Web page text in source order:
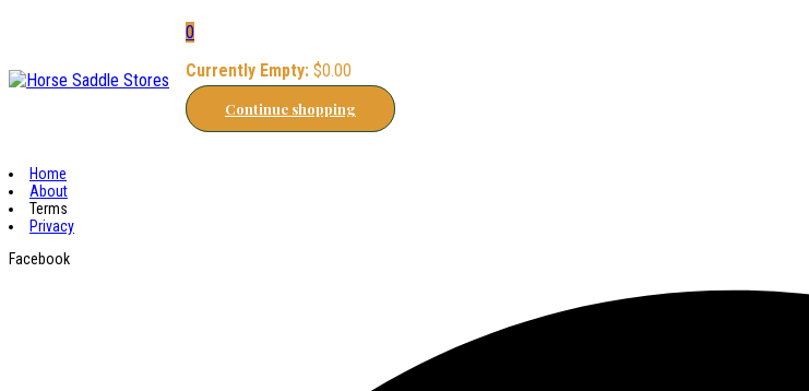
0
Currently Empty: $0.00
Continue shopping
Home
About
Terms
Privacy
Facebook